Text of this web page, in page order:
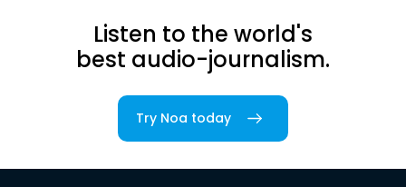
Listen to the world's
best audio-journalism.
Try Noa today